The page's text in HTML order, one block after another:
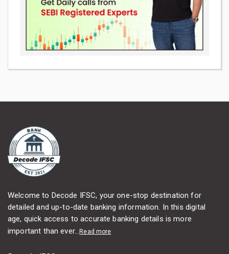
Welcome to Decode IFSC, your one-stop destination for
detailed and up-to-date banking information. In this digital
age, quick access to accurate banking details is more
important than ever...Read more